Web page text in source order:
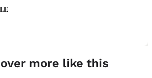
more like this